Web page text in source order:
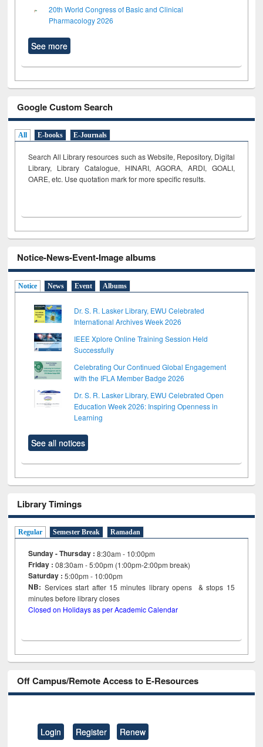
20th World Congress of Basic and Clinical
Pharmacology 2026
See more
Google Custom Search
All E-books E-Journals
Search All Library resources such as Website, Repository, Digital
Library, Library Catalogue, HINARI, AGORA, ARDI, GOALI,
OARE, etc. Use quotation mark for more specific results.
Notice-News-Event-Image albums
Notice News Event Albums
Dr. S. R. Lasker Library, EWU Celebrated
International Archives Week 2026
IEEE Xplore Online Training Session Held
Successfully
Celebrating Our Continued Global Engagement
with the IFLA Member Badge 2026
Dr. S. R. Lasker Library, EWU Celebrated Open
Education Week 2026: Inspiring Openness in
Learning
See all notices
Library Timings
Regular Semester Break Ramadan
Sunday - Thursday : 8:30am - 10:00pm
Friday :08:30am - 5:00pm (1:00pm-2:00pm break)
Saturday : 5:00pm - 10:00pm
NB: Services start after 15minutes library opens & stops 15
minutes before library closes
Closed on Holidays as per Academic Calendar
Off Campus/Remote Access to E-Resources
Login Register Renew